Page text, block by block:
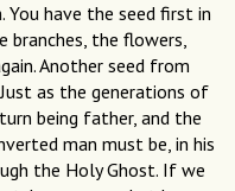
have the seed first in
the flowers,
Another seed from
as the generations of
being father, and the
man must be, in his
the Holy Ghost. If we